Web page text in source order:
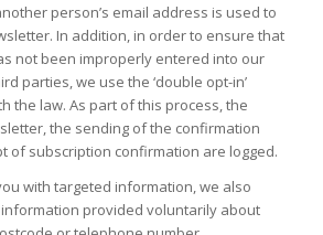
person’s email address is used to
In addition, in order to ensure that
not been improperly entered into our
parties, we use the ‘double opt-in’
the law. As part of this process, the
the sending of the confirmation
of subscription confirmation are logged.
with targeted information, we also
provided voluntarily about